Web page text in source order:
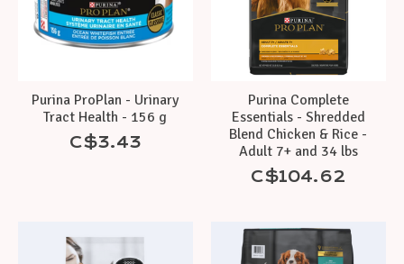
Purina ProPlan - Urinary
Tract Health - 156 g
C$3.43
Purina Complete
Essentials - Shredded
Blend Chicken & Rice -
Adult 7+ and 34 lbs
C$104.62